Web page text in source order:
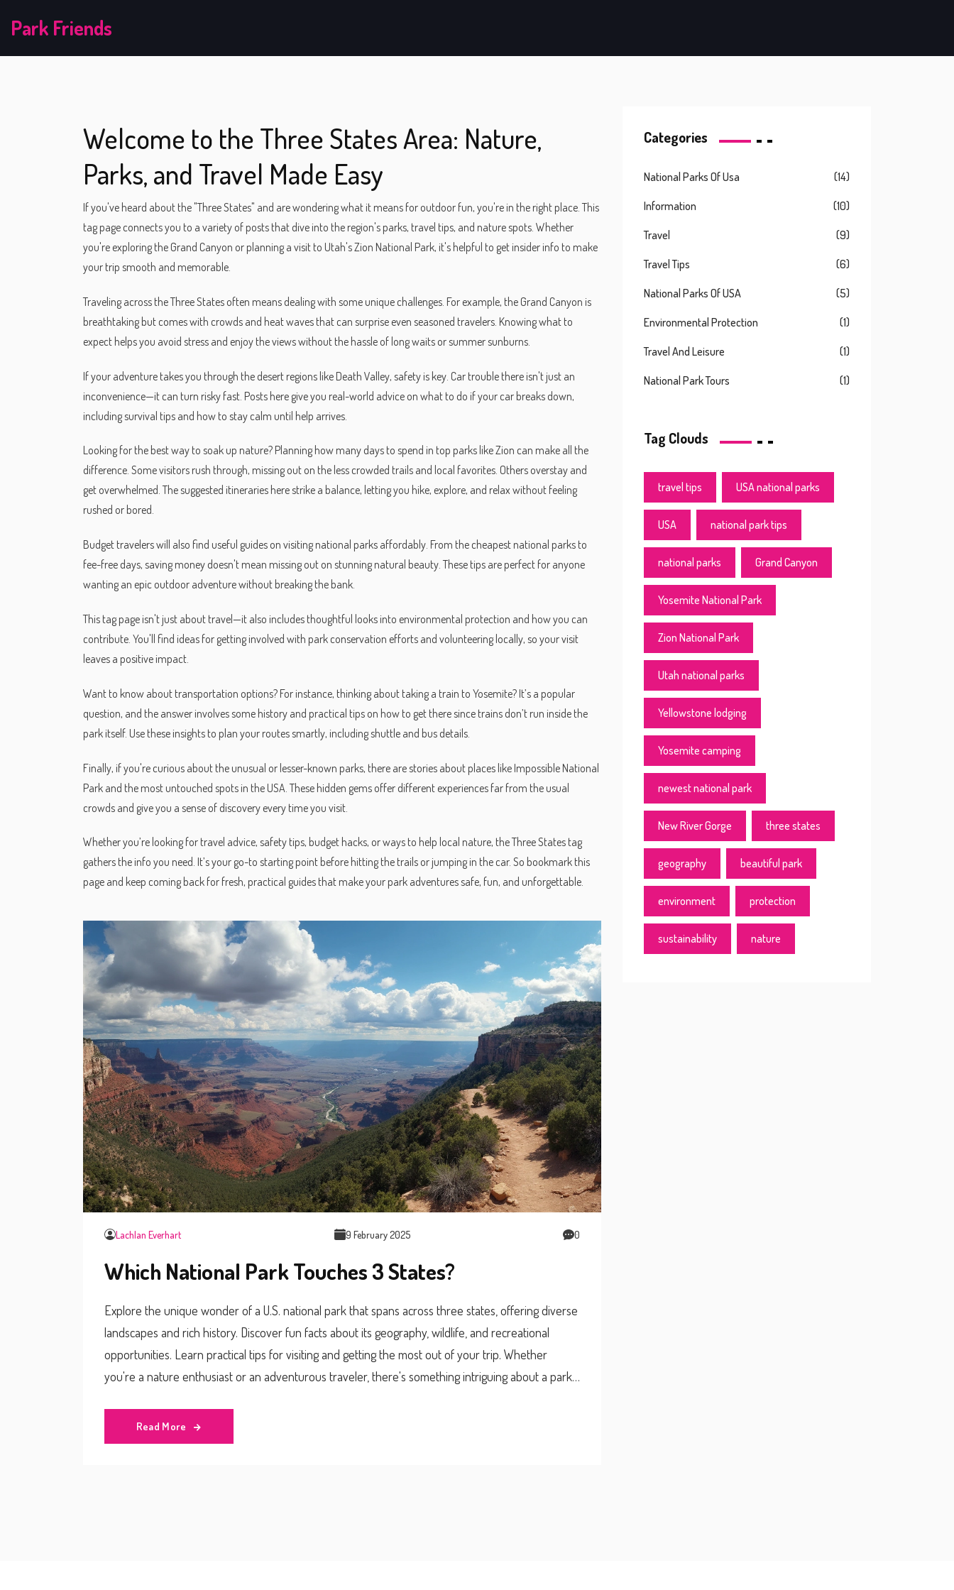
Park Friends
Welcome to the Three States Area: Nature,
Parks, and Travel Made Easy
If you've heard about the "Three States" and are wondering what it means for outdoor fun, you're in the right place. This
tag page connects you to a variety of posts that dive into the region's parks, travel tips, and nature spots. Whether
you're exploring the Grand Canyon or planning a visit to Utah's Zion National Park, it's helpful to get insider info to make
your trip smooth and memorable.
Traveling across the Three States often means dealing with some unique challenges. For example, the Grand Canyon is
breathtaking but comes with crowds and heat waves that can surprise even seasoned travelers. Knowing what to
expect helps you avoid stress and enjoy the views without the hassle of long waits or summer sunburns.
If your adventure takes you through the desert regions like Death Valley, safety is key. Car trouble there isn't just an
inconvenience—it can turn risky fast. Posts here give you real-world advice on what to do if your car breaks down,
including survival tips and how to stay calm until help arrives.
Looking for the best way to soak up nature? Planning how many days to spend in top parks like Zion can make all the
difference. Some visitors rush through, missing out on the less crowded trails and local favorites. Others overstay and
get overwhelmed. The suggested itineraries here strike a balance, letting you hike, explore, and relax without feeling
rushed or bored.
Budget travelers will also find useful guides on visiting national parks affordably. From the cheapest national parks to
fee-free days, saving money doesn't mean missing out on stunning natural beauty. These tips are perfect for anyone
wanting an epic outdoor adventure without breaking the bank.
This tag page isn't just about travel—it also includes thoughtful looks into environmental protection and how you can
contribute. You'll find ideas for getting involved with park conservation efforts and volunteering locally, so your visit
leaves a positive impact.
Want to know about transportation options? For instance, thinking about taking a train to Yosemite? It’s a popular
question, and the answer involves some history and practical tips on how to get there since trains don’t run inside the
park itself. Use these insights to plan your routes smartly, including shuttle and bus details.
Finally, if you're curious about the unusual or lesser-known parks, there are stories about places like Impossible National
Park and the most untouched spots in the USA. These hidden gems offer different experiences far from the usual
crowds and give you a sense of discovery every time you visit.
Whether you’re looking for travel advice, safety tips, budget hacks, or ways to help local nature, the Three States tag
gathers the info you need. It’s your go-to starting point before hitting the trails or jumping in the car. So bookmark this
page and keep coming back for fresh, practical guides that make your park adventures safe, fun, and unforgettable.
Lachlan Everhart 9 February 2025 0
Which National Park Touches 3 States?
Explore the unique wonder of a U.S. national park that spans across three states, offering diverse
landscapes and rich history. Discover fun facts about its geography, wildlife, and recreational
opportunities. Learn practical tips for visiting and getting the most out of your trip. Whether
you're a nature enthusiast or an adventurous traveler, there's something intriguing about a park
Read More
Categories
National Parks Of Usa (14)
Information (10)
Travel (9)
Travel Tips (6)
National Parks Of USA (5)
Environmental Protection (1)
Travel And Leisure (1)
National Park Tours (1)
Tag Clouds
travel tips USA national parks
USA national park tips
national parks Grand Canyon
Yosemite National Park
Zion National Park
Utah national parks
Yellowstone lodging
Yosemite camping
newest national park
New River Gorge three states
geography beautiful park
environment protection
sustainability nature